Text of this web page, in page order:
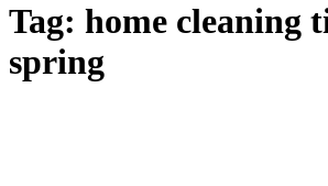
Tag: home cleaning
spring